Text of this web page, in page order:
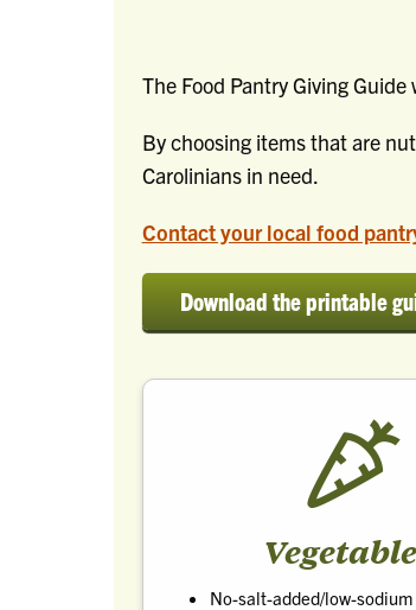
The Food Pantry Giving
By choosing items that are
Carolinians in need.
Contact your local food
Download the printable
No-salt-added/low-sodium